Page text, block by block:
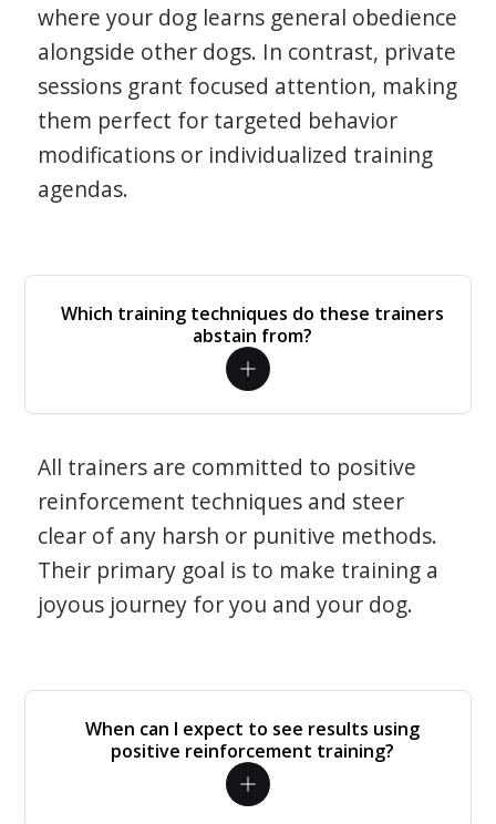
where your dog learns general obedience
alongside other dogs. In contrast, private
sessions grant focused attention, making
them perfect for targeted behavior
modifications or individualized training
agendas.
Which training techniques do these trainers
abstain from?
All trainers are committed to positive
reinforcement techniques and steer
clear of any harsh or punitive methods.
Their primary goal is to make training a
joyous journey for you and your dog.
When can I expect to see results using
positive reinforcement training?